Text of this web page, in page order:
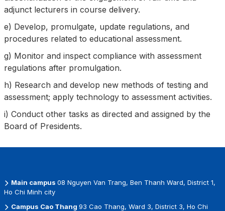
adjunct lecturers in course delivery.
e) Develop, promulgate, update regulations, and
procedures related to educational assessment.
g) Monitor and inspect compliance with assessment
regulations after promulgation.
h) Research and develop new methods of testing and
assessment; apply technology to assessment activities.
i) Conduct other tasks as directed and assigned by the
Board of Presidents.
Main campus 08 Nguyen Van Trang, Ben Thanh Ward, District 1,
Ho Chi Minh city
Campus Cao Thang 93 Cao Thang, Ward 3, District 3, Ho Chi